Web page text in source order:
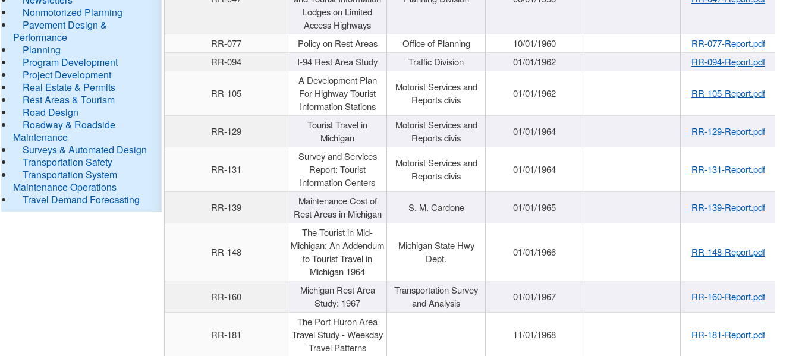
Nonmotorized Planning
Pavement Design &
Performance
Planning
Program Development
Project Development
Real Estate & Permits
Rest Areas & Tourism
Road Design
Roadway & Roadside
Maintenance
Surveys & Automated Design
Transportation Safety
Transportation System
Maintenance Operations
Travel Demand Forecasting
Lodges on Limited
Access Highways
RR-077 Policy on Rest Areas Office of Planning 10/01/1960
RR-077-Report.pdf
RR-094
I-94 Rest Area Study Traffic Division 01/01/1962 RR-094-Report.pdf
RR-105
A Development Plan
For Highway Tourist
Information Stations
Motorist Services and
Reports divis
01/01/1962 RR-105-Report.pdf
RR-129
Tourist Travel in
Michigan
Motorist Services and
Reports divis
01/01/1964 RR-129-Report.pdf
RR-131
Survey and Services
Report: Tourist
Information Centers
Motorist Services and
Reports divis
01/01/1964 RR-131-Report.pdf
RR-139
Maintenance Cost of
Rest Areas in Michigan
S. M. Cardone 01/01/1965 RR-139-Report.pdf
RR-148
The Tourist in Mid-
Michigan: An Addendum
to Tourist Travel in
Michigan 1964
Michigan State Hwy
Dept.
01/01/1966 RR-148-Report.pdf
RR-160
Michigan Rest Area
Study: 1967
Transportation Survey
and Analysis
01/01/1967 RR-160-Report.pdf
RR-181
The Port Huron Area
Travel Study - Weekday
Travel Patterns
11/01/1968 RR-181-Report.pdf